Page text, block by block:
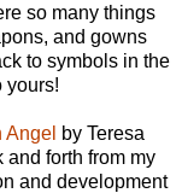
so many things
and gowns
to symbols in the
yours!
Angel by Teresa
and forth from my
and development